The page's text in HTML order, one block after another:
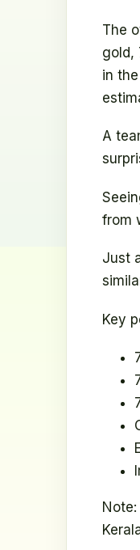
The
gold,
in
A
from
Just
Key